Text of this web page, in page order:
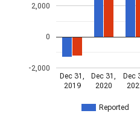
Reported
Dec 31,
2019
Dec 31,
2020
Dec
-2,000
0
2,000